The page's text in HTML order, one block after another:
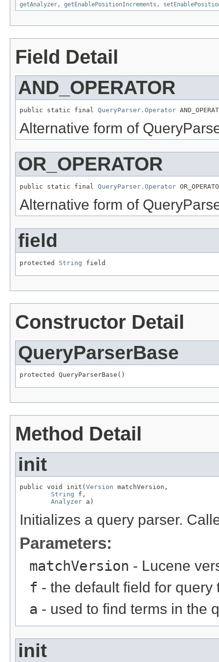
getAnalyzer, getEnablePositionIncrements ,
Field Detail
AND_OPERATOR
public static final QueryParser.Operator
Alternative form of
OR_OPERATOR
public static final QueryParser.Operator
Alternative form of
field
protected String field
Constructor Detail
QueryParserBase
protected QueryParserBase()
Method Detail
init
public void init( Version matchVersion,
String f,
Analyzer a)
Initializes a query parser.
Parameters:
matchVersion - Lucene
f - the default field for query
a - used to find terms in the
init